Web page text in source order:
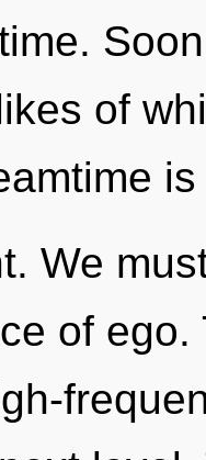
of
We
of